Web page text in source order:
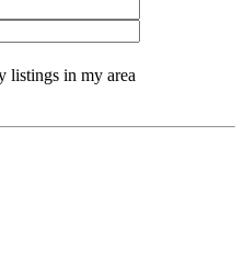
listings in my area